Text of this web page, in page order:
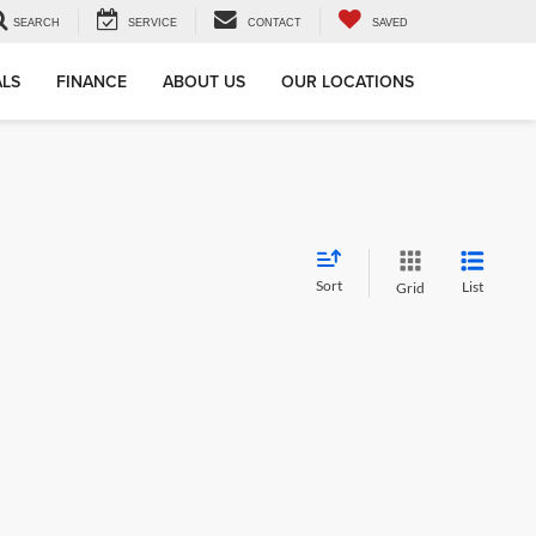
SEARCH SERVICE CONTACT SAVED
FINANCE ABOUT US OUR LOCATIONS
Sort Grid List